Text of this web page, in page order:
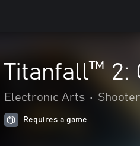
Titanfall™ 2:
Electronic Arts • Shooter
Requires a game